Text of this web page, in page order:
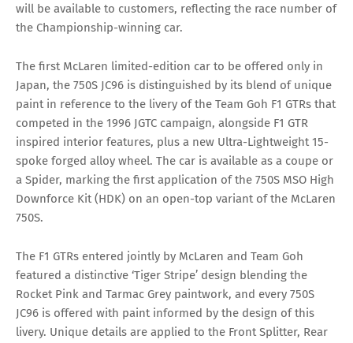
will be available to customers, reflecting the race number of
the Championship-winning car.
The first McLaren limited-edition car to be offered only in
Japan, the 750S JC96 is distinguished by its blend of unique
paint in reference to the livery of the Team Goh F1 GTRs that
competed in the 1996 JGTC campaign, alongside F1 GTR
inspired interior features, plus a new Ultra-Lightweight 15-
spoke forged alloy wheel. The car is available as a coupe or
a Spider, marking the first application of the 750S MSO High
Downforce Kit (HDK) on an open-top variant of the McLaren
750S.
The F1 GTRs entered jointly by McLaren and Team Goh
featured a distinctive ‘Tiger Stripe’ design blending the
Rocket Pink and Tarmac Grey paintwork, and every 750S
JC96 is offered with paint informed by the design of this
livery. Unique details are applied to the Front Splitter, Rear